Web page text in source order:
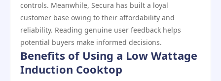
controls. Meanwhile, Secura has built a loyal
customer base owing to their affordability and
reliability. Reading genuine user feedback helps
potential buyers make informed decisions.
Benefits of Using a Low Wattage
Induction Cooktop